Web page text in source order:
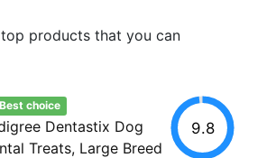
products that you can
choice
Dentastix Dog
Treats, Large Breed
9.8